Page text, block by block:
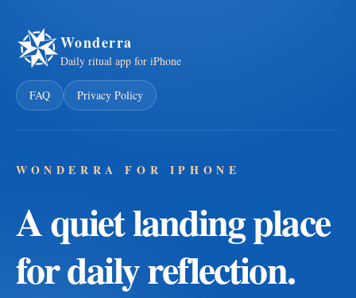
Wonderra
Daily ritual app for iPhone
FAQ Privacy Policy
WONDERRA FOR IPHONE
A quiet landing place
for daily reflection.